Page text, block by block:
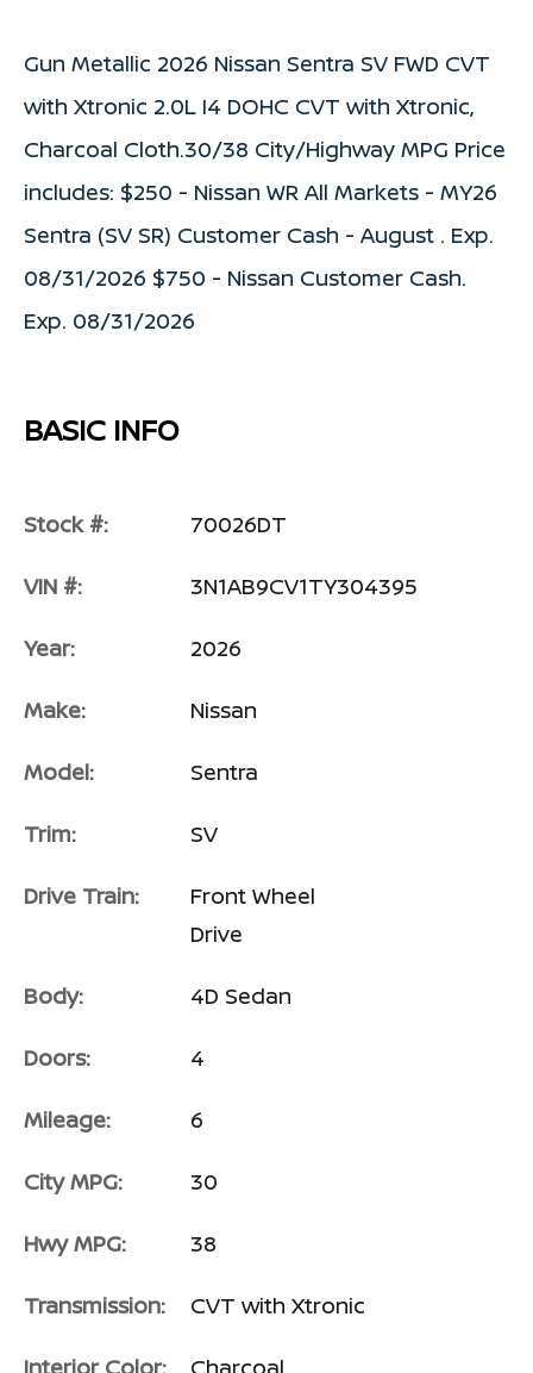
Gun Metallic 2026 Nissan Sentra SV FWD CVT
with Xtronic 2.0L I4 DOHC CVT with Xtronic,
Charcoal Cloth.30/38 City/Highway MPG Price
includes: $250 - Nissan WR All Markets - MY26
Sentra (SV SR) Customer Cash - August . Exp.
08/31/2026 $750 - Nissan Customer Cash.
Exp. 08/31/2026
BASIC INFO
Stock #: 70026DT
VIN #: 3N1AB9CV1TY304395
Year: 2026
Make: Nissan
Model: Sentra
Trim: SV
Drive Train:
Front Wheel
Drive
Body: 4D Sedan
Doors: 4
Mileage: 6
City MPG: 30
Hwy MPG: 38
Transmission: CVT with Xtronic